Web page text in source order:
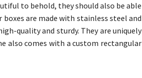
to behold, they should also be able
are made with stainless steel and
quality and sturdy. They are uniquely
also comes with a custom rectangular